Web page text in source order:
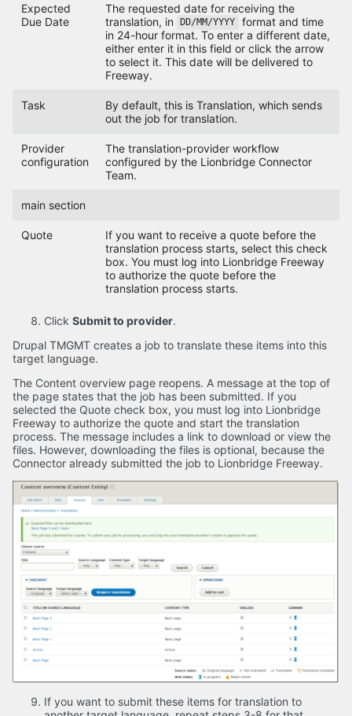
Expected
Due Date
The requested date for receiving the
translation, in
DD/MM/YYYY
format and time
in 24-hour format. To enter a different date,
either enter it in this field or click the arrow
to select it. This date will be delivered to
Freeway.
Task
By default, this is Translation, which sends
out the job for translation.
Provider
configuration
The translation-provider workflow
configured by the Lionbridge Connector
Team.
main section
Quote
If you want to receive a quote before the
translation process starts, select this check
box. You must log into Lionbridge Freeway
to authorize the quote before the
translation process starts.
Click Submit to provider.
Drupal TMGMT creates a job to translate these items into this
target language.
The Content overview page reopens. A message at the top of
the page states that the job has been submitted. If you
selected the Quote check box, you must log into Lionbridge
Freeway to authorize the quote and start the translation
process. The message includes a link to download or view the
files. However, downloading the files is optional, because the
Connector already submitted the job to Lionbridge Freeway.
If you want to submit these items for translation to